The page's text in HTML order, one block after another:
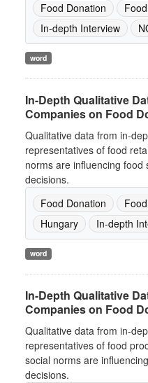
Food Donation
In-depth Interview
word
In-Depth Qualitative
Companies on Food
Qualitative data from in-
representatives of food
norms are influencing food
decisions.
Food Donation
Hungary
In-depth
word
In-Depth Qualitative
Companies on Food
Qualitative data from in-
representatives of food
social norms are
decisions.